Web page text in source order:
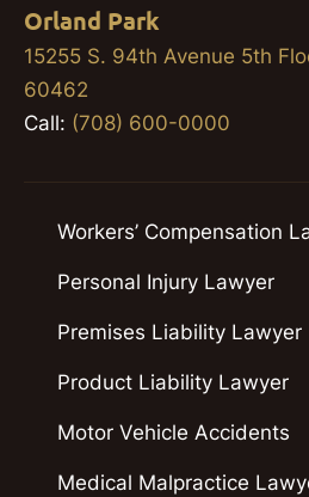
Orland Park
15255 S. 94th Avenue 5th
60462
Call: (708) 600-0000
Workers’ Compensation
Personal Injury Lawyer
Premises Liability Lawyer
Product Liability Lawyer
Motor Vehicle Accidents
Medical Malpractice